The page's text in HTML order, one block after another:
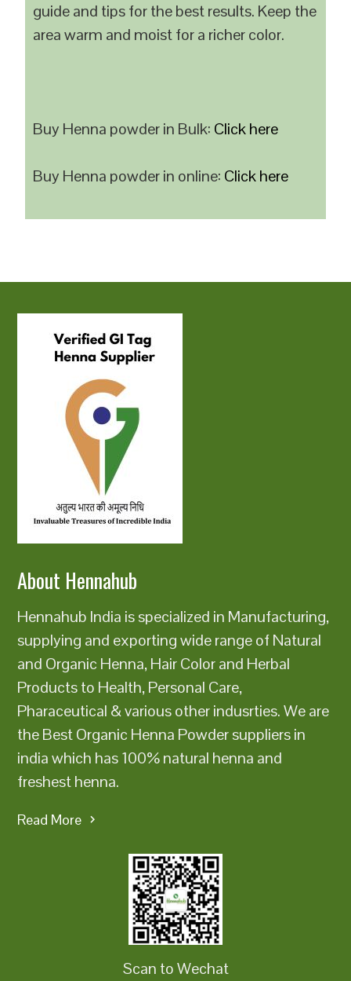
guide and tips for the best results. Keep the
area warm and moist for a richer color.
Buy Henna powder in Bulk: Click here
Buy Henna powder in online: Click here
About Hennahub
Hennahub India is specialized in Manufacturing,
supplying and exporting wide range of Natural
and Organic Henna, Hair Color and Herbal
Products to Health, Personal Care,
Pharaceutical & various other indusrties. We are
the Best Organic Henna Powder suppliers in
india which has 100% natural henna and
freshest henna.
Read More
Scan to Wechat